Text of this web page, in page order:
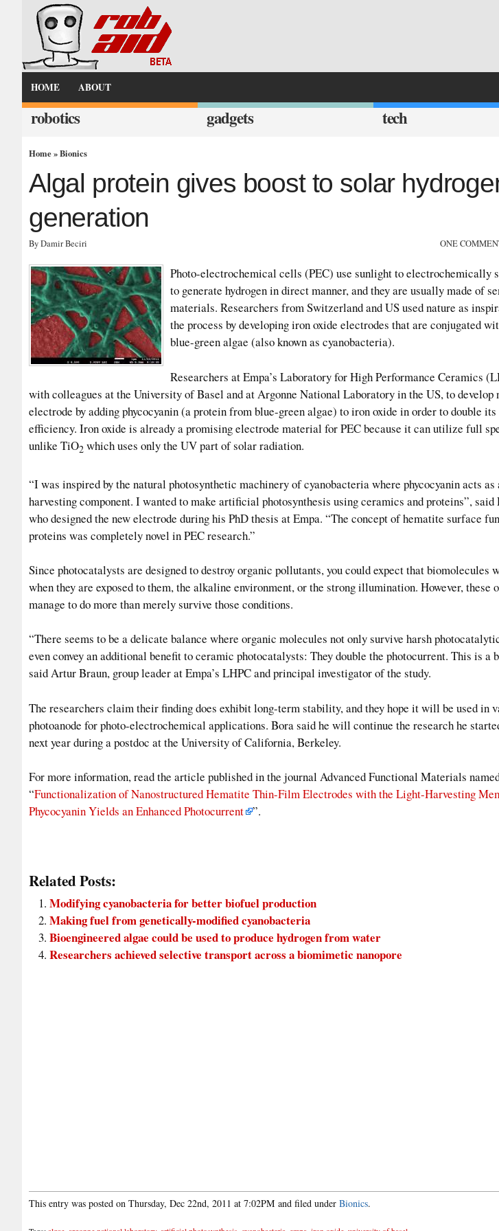
HOME ABOUT
robotics gadgets tech
Home»Bionics
Algal protein gives boost to solar
generation
By Damir Beciri ONE
Photo-electrochemical cells (PEC) use sunlight to electrochemically
to generate hydrogen in direct manner, and they are usually made of
materials. Researchers from Switzerland and US used nature as
the process by developing iron oxide electrodes that are conjugated
blue-green algae (also known as cyanobacteria).
Researchers at Empa’s Laboratory for High Performance Ceramics
with colleagues at the University of Basel and at Argonne National Laboratory in the US, to develop
electrode by adding phycocyanin (a protein from blue-green algae) to iron oxide in order to double
efficiency. Iron oxide is already a promising electrode material for PEC because it can utilize full
unlike TiO2 which uses only the UV part of solar radiation.
“I was inspired by the natural photosynthetic machinery of cyanobacteria where phycocyanin acts
harvesting component. I wanted to make artificial photosynthesis using ceramics and proteins”,
who designed the new electrode during his PhD thesis at Empa. “The concept of hematite surface
proteins was completely novel in PEC research.”
Since photocatalysts are designed to destroy organic pollutants, you could expect that biomolecules
when they are exposed to them, the alkaline environment, or the strong illumination. However, these
manage to do more than merely survive those conditions.
“There seems to be a delicate balance where organic molecules not only survive harsh
even convey an additional benefit to ceramic photocatalysts: They double the photocurrent. This is a
said Artur Braun, group leader at Empa’s LHPC and principal investigator of the study.
The researchers claim their finding does exhibit long-term stability, and they hope it will be used in
photoanode for photo-electrochemical applications. Bora said he will continue the research he
next year during a postdoc at the University of California, Berkeley.
For more information, read the article published in the journal Advanced Functional Materials
“Functionalization of Nanostructured Hematite Thin-Film Electrodes with the Light-Harvesting
Phycocyanin Yields an Enhanced Photocurrent ”.
Related Posts:
Modifying cyanobacteria for better biofuel production
Making fuel from genetically-modified cyanobacteria
Bioengineered algae could be used to produce hydrogen from water
Researchers achieved selective transport across a biomimetic nanopore
This entry was posted on Thursday, Dec 22nd, 2011 at 7:02PM and filed under Bionics.